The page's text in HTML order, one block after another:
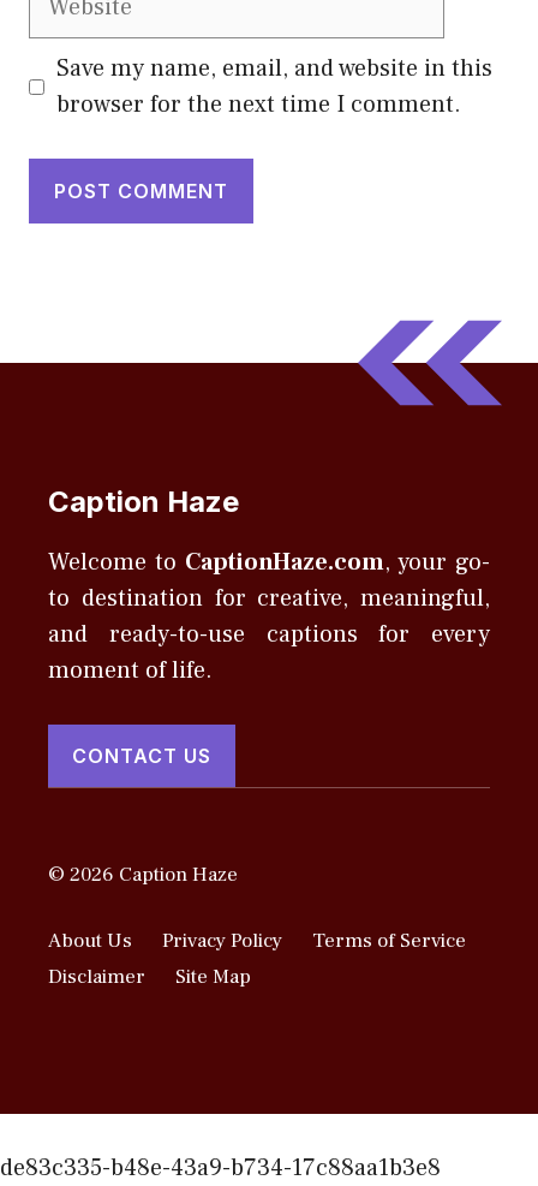
Save my name, email, and website in this
browser for the next time I comment.
Caption Haze
Welcome to CaptionHaze.com, your go-
to destination for creative, meaningful,
and ready-to-use captions for every
moment of life.
CONTACT US
© 2026 Caption Haze
About Us Privacy Policy
Terms of Service
Disclaimer
Site Map
de83c335-b48e-43a9-b734-17c88aa1b3e8